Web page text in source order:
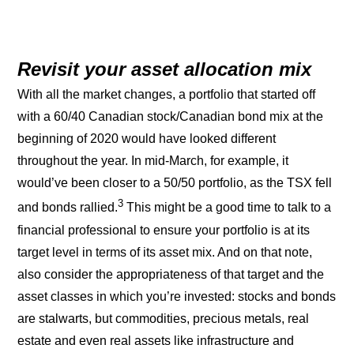
Revisit your asset allocation mix
With all the market changes, a portfolio that started off
with a 60/40 Canadian stock/Canadian bond mix at the
beginning of 2020 would have looked different
throughout the year. In mid-March, for example, it
would’ve been closer to a 50/50 portfolio, as the TSX fell
and bonds rallied.3 This might be a good time to talk to a
financial professional to ensure your portfolio is at its
target level in terms of its asset mix. And on that note,
also consider the appropriateness of that target and the
asset classes in which you’re invested: stocks and bonds
are stalwarts, but commodities, precious metals, real
estate and even real assets like infrastructure and